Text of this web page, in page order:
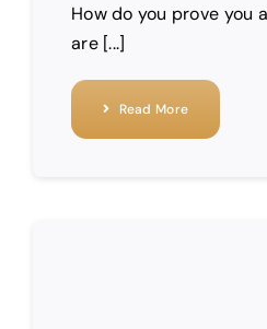
How do you prove you
are [...]
Read More